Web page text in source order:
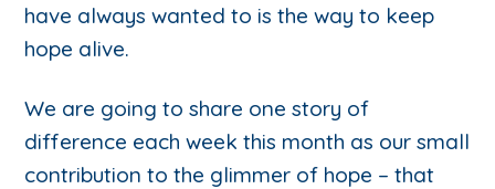
have always wanted to is the way to keep
hope alive.
We are going to share one story of
difference each week this month as our small
contribution to the glimmer of hope – that